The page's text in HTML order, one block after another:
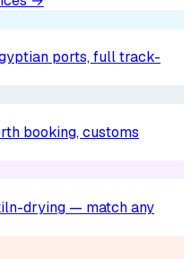
ports, full track-
booking, customs
drying — match any